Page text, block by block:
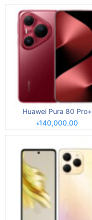
Huawei Pura 80 Pro+
৳140,000.00